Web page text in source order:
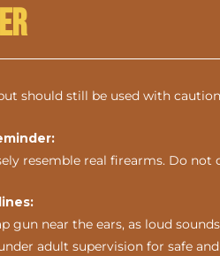
should still be used with
resemble real firearms. Do
gun near the ears, as loud
adult supervision for safe